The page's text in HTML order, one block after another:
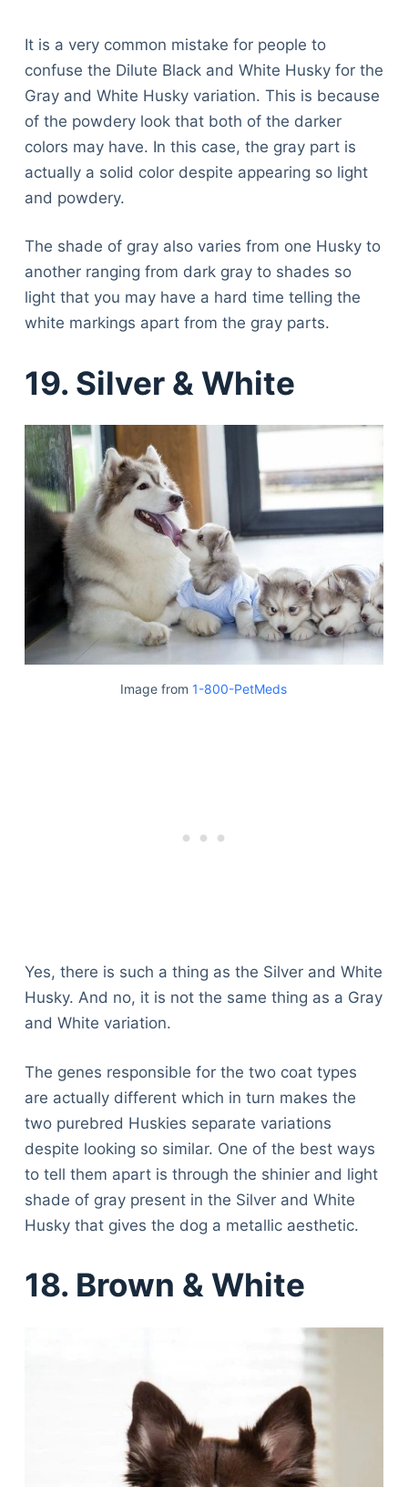
It is a very common mistake for people to
confuse the Dilute Black and White Husky for the
Gray and White Husky variation. This is because
of the powdery look that both of the darker
colors may have. In this case, the gray part is
actually a solid color despite appearing so light
and powdery.
The shade of gray also varies from one Husky to
another ranging from dark gray to shades so
light that you may have a hard time telling the
white markings apart from the gray parts.
19. Silver & White
Image from1-800-PetMeds
Yes, there is such a thing as the Silver and White
Husky. And no, it is not the same thing as a Gray
and White variation.
The genes responsible for the two coat types
are actually different which in turn makes the
two purebred Huskies separate variations
despite looking so similar. One of the best ways
to tell them apart is through the shinier and light
shade of gray present in the Silver and White
Husky that gives the dog a metallic aesthetic.
18. Brown & White
Deals
Articles
Reviews
Tools
About Us
Contact Us
Privacy Policy
Disclaimer
TheGoodyPet.com is a participant in the Amazon
Services LLC Associates Program.
As an Amazon Associate, we earn from qualifying
purchases by linking to Amazon.com and affiliated
sites.
© 2026 The Goody Pet